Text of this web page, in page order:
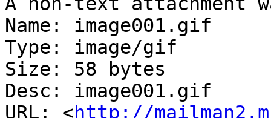
Name: image001.gif
Type: image/gif
Size: 58 bytes
Desc: image001.gif
URL: <http://